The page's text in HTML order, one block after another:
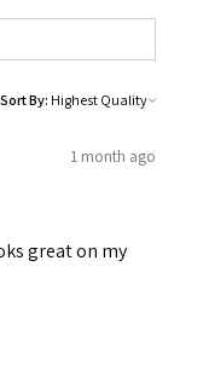
Sort By:
1 month ago
great on my